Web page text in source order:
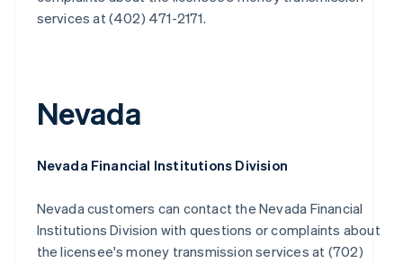
services at (402) 471-2171.
Nevada
Nevada Financial Institutions Division
Nevada customers can contact the Nevada Financial
Institutions Division with questions or complaints about
the licensee's money transmission services at (702)